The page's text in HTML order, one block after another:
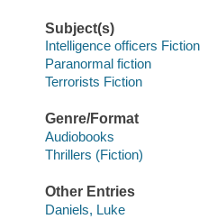
Subject(s)
Intelligence officers Fiction
Paranormal fiction
Terrorists Fiction
Genre/Format
Audiobooks
Thrillers (Fiction)
Other Entries
Daniels, Luke